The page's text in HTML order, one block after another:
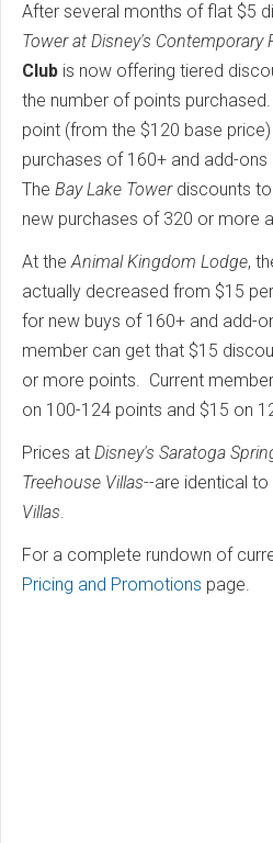
After several months of flat $5
Tower at Disney's Contemporary
Club is now offering tiered
the number of points
point (from the $120 base
purchases of 160+ and add-
The Bay Lake Tower discounts
new purchases of 320 or more
At theAnimal Kingdom Lodge,
actually decreased from $15
for new buys of 160+ and add-
member can get that $15
or more points. Current
on 100-124 points and $15 on
Prices at Disney's Saratoga
Treehouse Villas--are identical
Villas.
For a complete rundown of
Pricing and Promotions page.